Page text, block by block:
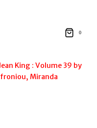
0
King : Volume 39 by
Miranda